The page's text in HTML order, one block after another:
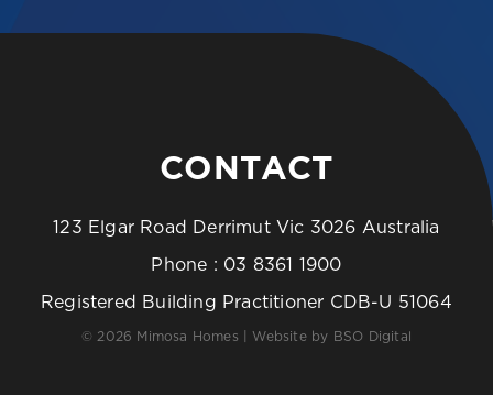
CONTACT
123 Elgar Road Derrimut Vic 3026 Australia
Phone : 03 8361 1900
Registered Building Practitioner CDB-U 51064
© 2026 Mimosa Homes | Website by BSO Digital